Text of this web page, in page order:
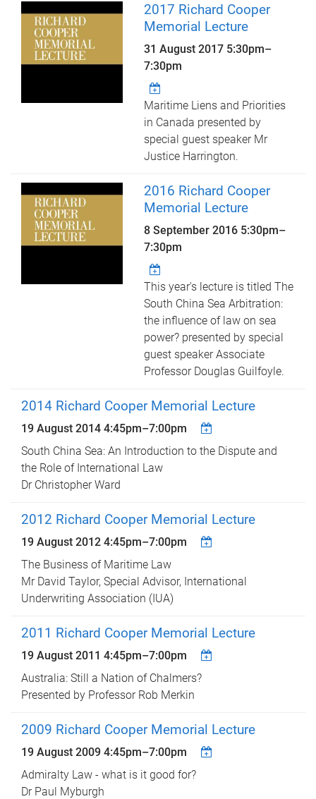
2017 Richard Cooper
Memorial Lecture
31 August 2017 5:30pm–
7:30pm
Maritime Liens and Priorities
in Canada presented by
special guest speaker Mr
Justice Harrington.
2016 Richard Cooper
Memorial Lecture
8 September 2016 5:30pm–
7:30pm
This year's lecture is titled The
South China Sea Arbitration:
the influence of law on sea
power? presented by special
guest speaker Associate
Professor Douglas Guilfoyle.
2014 Richard Cooper Memorial Lecture
19 August 2014 4:45pm–7:00pm
South China Sea: An Introduction to the Dispute and
the Role of International Law
Dr Christopher Ward
2012 Richard Cooper Memorial Lecture
19 August 2012 4:45pm–7:00pm
The Business of Maritime Law
Mr David Taylor, Special Advisor, International
Underwriting Association (IUA)
2011 Richard Cooper Memorial Lecture
19 August 2011 4:45pm–7:00pm
Australia: Still a Nation of Chalmers?
Presented by Professor Rob Merkin
2009 Richard Cooper Memorial Lecture
19 August 2009 4:45pm–7:00pm
Admiralty Law - what is it good for?
Dr Paul Myburgh